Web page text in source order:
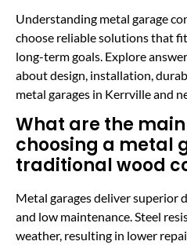
Understanding metal garage
choose reliable solutions that
long-term goals. Explore
about design, installation,
metal garages in Kerrville and
What are the
choosing a metal
traditional wood
Metal garages deliver superior
and low maintenance. Steel
weather, resulting in lower